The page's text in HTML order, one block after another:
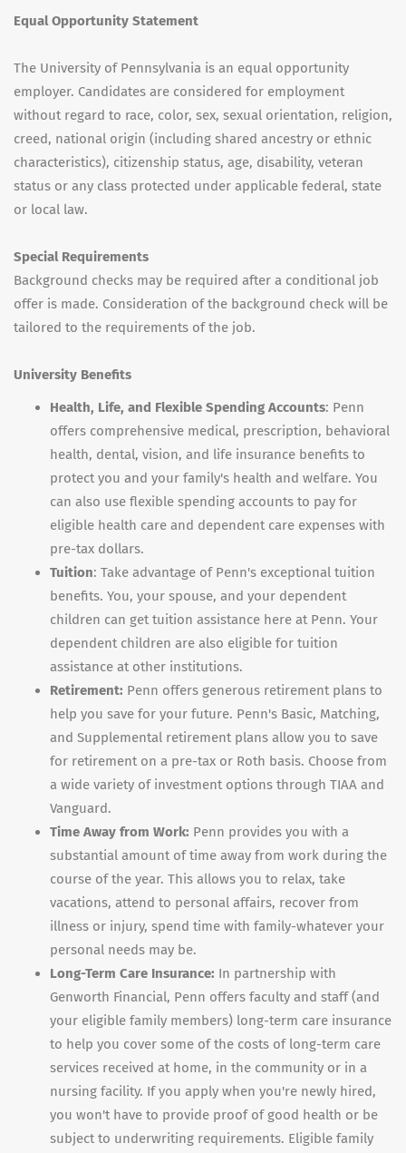
Equal Opportunity Statement
The University of Pennsylvania is an equal opportunity
employer. Candidates are considered for employment
without regard to race, color, sex, sexual orientation, religion,
creed, national origin (including shared ancestry or ethnic
characteristics), citizenship status, age, disability, veteran
status or any class protected under applicable federal, state
or local law.
Special Requirements
Background checks may be required after a conditional job
offer is made. Consideration of the background check will be
tailored to the requirements of the job.
University Benefits
Health, Life, and Flexible Spending Accounts: Penn
offers comprehensive medical, prescription, behavioral
health, dental, vision, and life insurance benefits to
protect you and your family's health and welfare. You
can also use flexible spending accounts to pay for
eligible health care and dependent care expenses with
pre-tax dollars.
Tuition: Take advantage of Penn's exceptional tuition
benefits. You, your spouse, and your dependent
children can get tuition assistance here at Penn. Your
dependent children are also eligible for tuition
assistance at other institutions.
Retirement: Penn offers generous retirement plans to
help you save for your future. Penn's Basic, Matching,
and Supplemental retirement plans allow you to save
for retirement on a pre-tax or Roth basis. Choose from
a wide variety of investment options through TIAA and
Vanguard.
Time Away from Work: Penn provides you with a
substantial amount of time away from work during the
course of the year. This allows you to relax, take
vacations, attend to personal affairs, recover from
illness or injury, spend time with family-whatever your
personal needs may be.
Long-Term Care Insurance: In partnership with
Genworth Financial, Penn offers faculty and staff (and
your eligible family members) long-term care insurance
to help you cover some of the costs of long-term care
services received at home, in the community or in a
nursing facility. If you apply when you're newly hired,
you won't have to provide proof of good health or be
subject to underwriting requirements. Eligible family